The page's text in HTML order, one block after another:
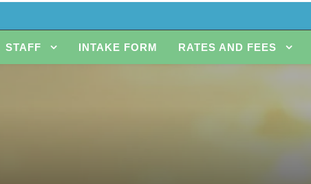
STAFF INTAKE FORM RATES AND FEES